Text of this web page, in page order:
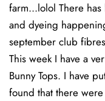
farm...lolol There
and dyeing
september club
This week I have a
Bunny Tops. I have
found that there